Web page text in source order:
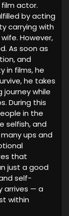
actor.
by acting
carrying with
However,
As soon as
and
in films, he
he takes
journey while
During this
in the
selfish, and
ups and
that
just a good
self-
arrives — a
within